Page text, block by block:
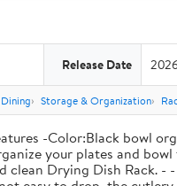
Release Date
Storage & Organization
-Color:Black bowl
your plates and
clean Drying Dish Rack.